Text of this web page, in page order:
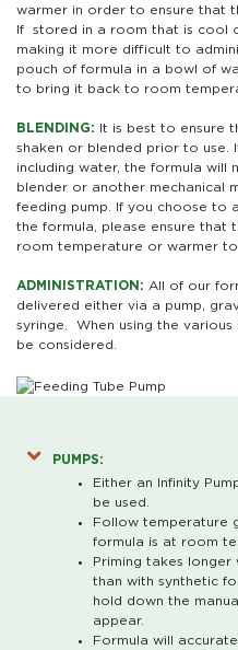
warmer in order to ensure that
If stored in a room that is cool
making it more difficult to
pouch of formula in a bowl of
to bring it back to room
BLENDING: It is best to ensure
shaken or blended prior to use.
including water, the formula will
blender or another mechanical
feeding pump. If you choose to
the formula, please ensure that
room temperature or warmer
ADMINISTRATION: All of our
delivered either via a pump,
syringe. When using the
be considered.
PUMPS:
Either an Infinity
be used.
Follow temperature
formula is at room
Priming takes
than with synthetic
hold down the
appear.
Formula will